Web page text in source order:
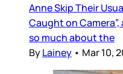
Anne Skip Their
Caught on
so much about the
ByLainey • Mar 10,